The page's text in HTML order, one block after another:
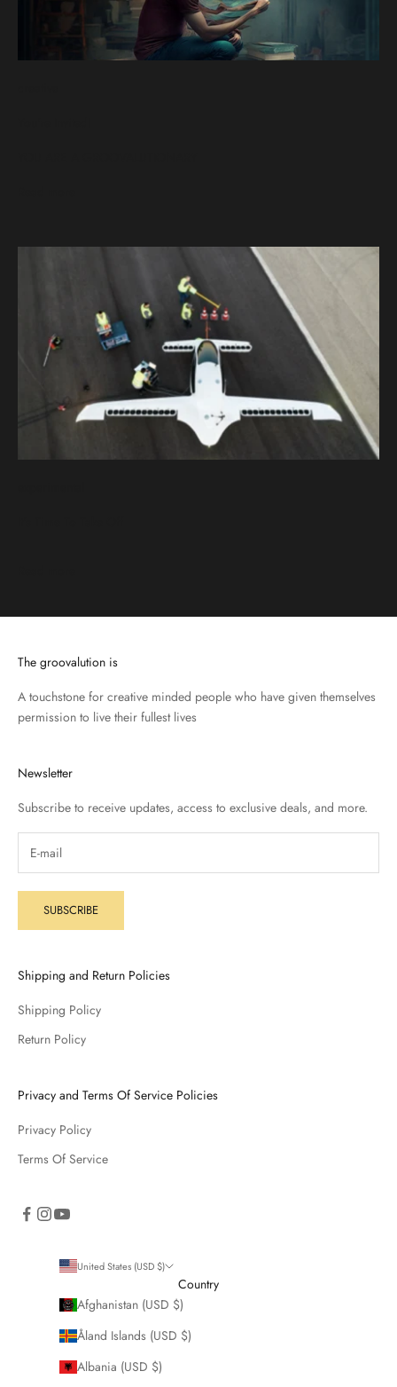
The groovalution is
A touchstone for creative minded people who have given themselves
permission to live their fullest lives
Newsletter
Subscribe to receive updates, access to exclusive deals, and more.
SUBSCRIBE
Shipping and Return Policies
Shipping Policy
Return Policy
Privacy and Terms Of Service Policies
Privacy Policy
Terms Of Service
United States (USD $)
Country
Afghanistan (USD $)
Åland Islands (USD $)
Albania (USD $)